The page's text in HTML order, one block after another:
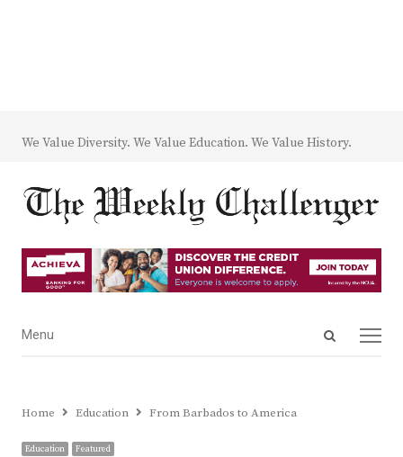
We Value Diversity. We Value Education. We Value History.
Open
Menu
Menu
Home Education From Barbados to America
Education Featured